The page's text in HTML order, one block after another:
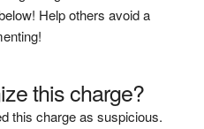
Help others avoid a
this charge?
this charge as suspicious.